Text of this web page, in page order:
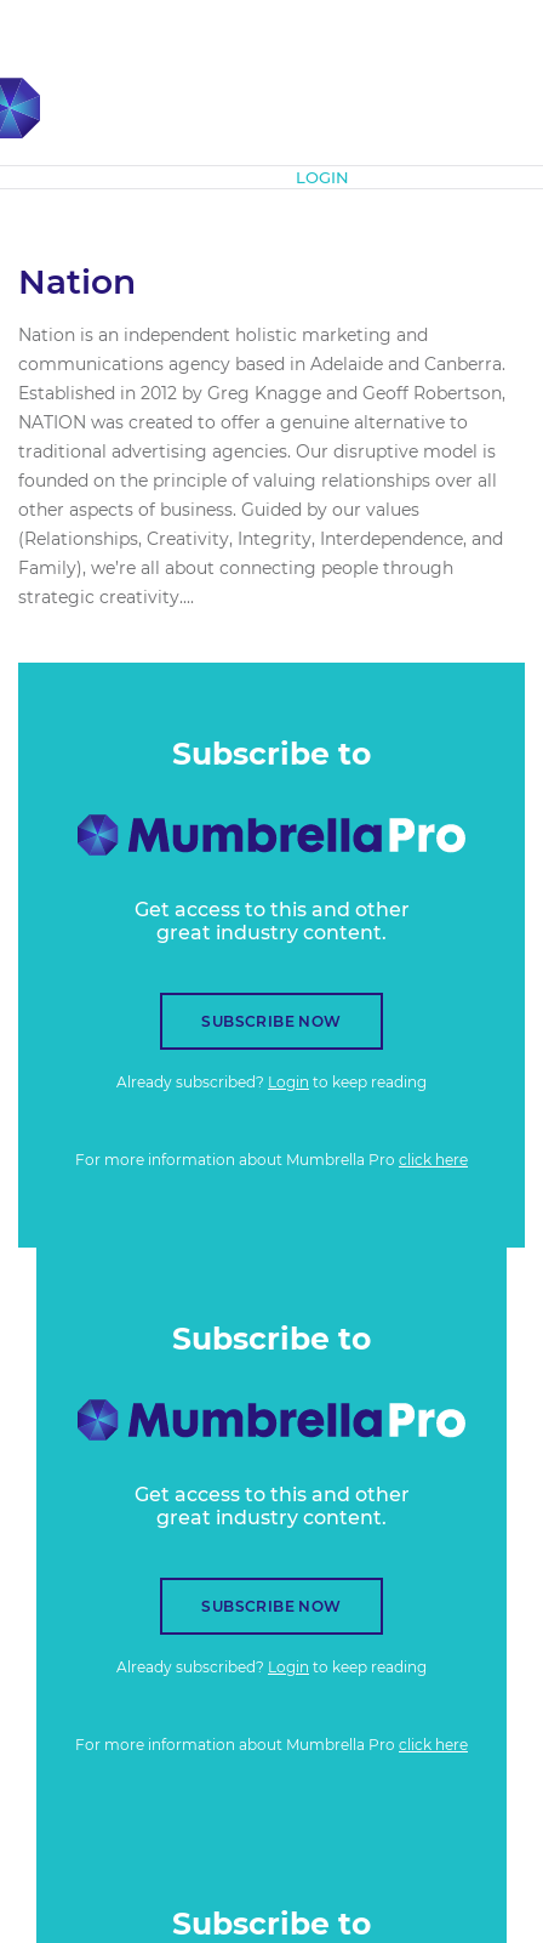
LOGIN
Nation
Nation is an independent holistic marketing and
communications agency based in Adelaide and Canberra.
Established in 2012 by Greg Knagge and Geoff Robertson,
NATION was created to offer a genuine alternative to
traditional advertising agencies. Our disruptive model is
founded on the principle of valuing relationships over all
other aspects of business. Guided by our values
(Relationships, Creativity, Integrity, Interdependence, and
Family), we’re all about connecting people through
strategic creativity....
Subscribe to
Get access to this and other
great industry content.
SUBSCRIBE NOW
Already subscribed? Login to keep reading
For more information about Mumbrella Pro click here
Subscribe to
Get access to this and other
great industry content.
SUBSCRIBE NOW
Already subscribed? Login to keep reading
For more information about Mumbrella Pro click here
Subscribe to